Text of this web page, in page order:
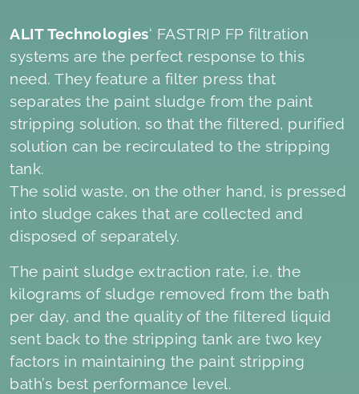
ALIT Technologies‘ FASTRIP FP filtration
systems are the perfect response to this
need. They feature a filter press that
separates the paint sludge from the paint
stripping solution, so that the filtered, purified
solution can be recirculated to the stripping
tank.
The solid waste, on the other hand, is pressed
into sludge cakes that are collected and
disposed of separately.
The paint sludge extraction rate, i.e. the
kilograms of sludge removed from the bath
per day, and the quality of the filtered liquid
sent back to the stripping tank are two key
factors in maintaining the paint stripping
bath’s best performance level.